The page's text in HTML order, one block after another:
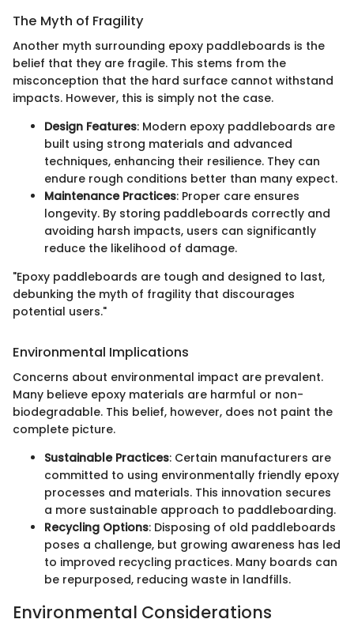
The Myth of Fragility
Another myth surrounding epoxy paddleboards is the
belief that they are fragile. This stems from the
misconception that the hard surface cannot withstand
impacts. However, this is simply not the case.
Design Features: Modern epoxy paddleboards are
built using strong materials and advanced
techniques, enhancing their resilience. They can
endure rough conditions better than many expect.
Maintenance Practices: Proper care ensures
longevity. By storing paddleboards correctly and
avoiding harsh impacts, users can significantly
reduce the likelihood of damage.
"Epoxy paddleboards are tough and designed to last,
debunking the myth of fragility that discourages
potential users."
Environmental Implications
Concerns about environmental impact are prevalent.
Many believe epoxy materials are harmful or non-
biodegradable. This belief, however, does not paint the
complete picture.
Sustainable Practices: Certain manufacturers are
committed to using environmentally friendly epoxy
processes and materials. This innovation secures
a more sustainable approach to paddleboarding.
Recycling Options: Disposing of old paddleboards
poses a challenge, but growing awareness has led
to improved recycling practices. Many boards can
be repurposed, reducing waste in landfills.
Environmental Considerations